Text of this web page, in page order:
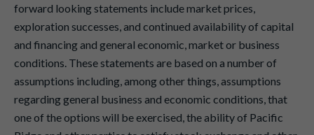
forward looking statements include market prices,
exploration successes, and continued availability of capital
and financing and general economic, market or business
conditions. These statements are based on a number of
assumptions including, among other things, assumptions
regarding general business and economic conditions, that
one of the options will be exercised, the ability of Pacific